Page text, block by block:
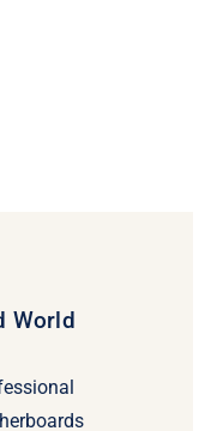
World